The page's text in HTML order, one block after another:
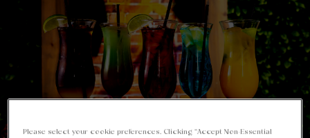
Please select your cookie preferences. Clicking “Accept Non-Essential